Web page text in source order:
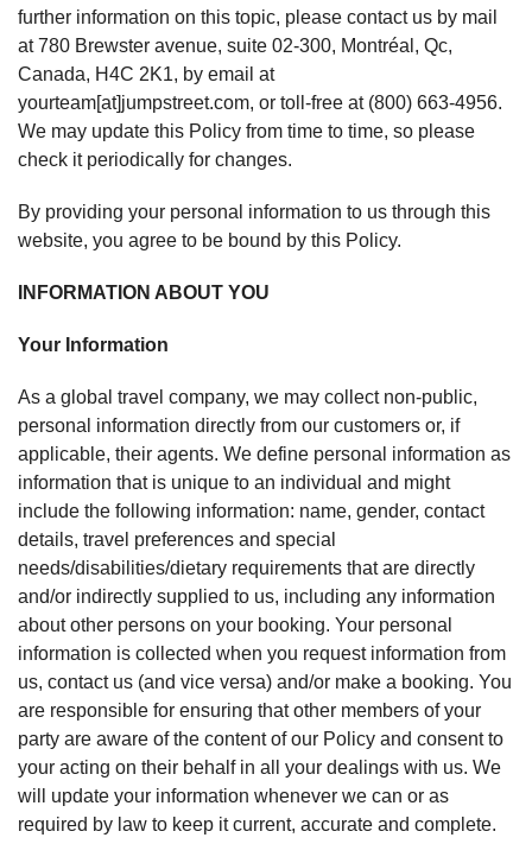
further information on this topic, please contact us by mail
at 780 Brewster avenue, suite 02-300, Montréal, Qc,
Canada, H4C 2K1, by email at
yourteam[at]jumpstreet.com, or toll-free at (800) 663-4956.
We may update this Policy from time to time, so please
check it periodically for changes.
By providing your personal information to us through this
website, you agree to be bound by this Policy.
INFORMATION ABOUT YOU
Your Information
As a global travel company, we may collect non-public,
personal information directly from our customers or, if
applicable, their agents. We define personal information as
information that is unique to an individual and might
include the following information: name, gender, contact
details, travel preferences and special
needs/disabilities/dietary requirements that are directly
and/or indirectly supplied to us, including any information
about other persons on your booking. Your personal
information is collected when you request information from
us, contact us (and vice versa) and/or make a booking. You
are responsible for ensuring that other members of your
party are aware of the content of our Policy and consent to
your acting on their behalf in all your dealings with us. We
will update your information whenever we can or as
required by law to keep it current, accurate and complete.